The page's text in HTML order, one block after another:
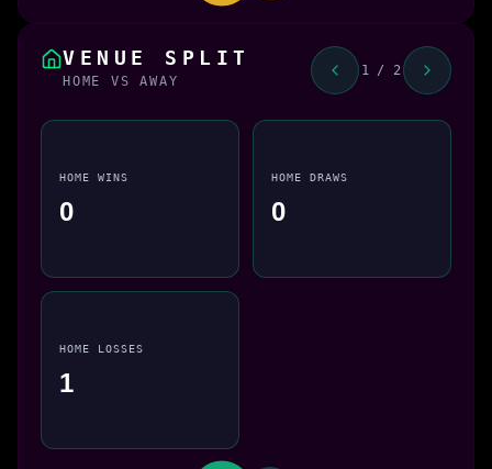
VENUE SPLIT
HOME VS AWAY
1 / 2
HOME WINS
0
HOME DRAWS
0
HOME LOSSES
1